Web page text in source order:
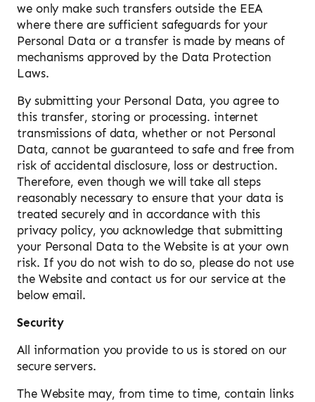
we only make such transfers outside the EEA
where there are sufficient safeguards for your
Personal Data or a transfer is made by means of
mechanisms approved by the Data Protection
Laws.
By submitting your Personal Data, you agree to
this transfer, storing or processing. internet
transmissions of data, whether or not Personal
Data, cannot be guaranteed to safe and free from
risk of accidental disclosure, loss or destruction.
Therefore, even though we will take all steps
reasonably necessary to ensure that your data is
treated securely and in accordance with this
privacy policy, you acknowledge that submitting
your Personal Data to the Website is at your own
risk. If you do not wish to do so, please do not use
the Website and contact us for our service at the
below email.
Security
All information you provide to us is stored on our
secure servers.
The Website may, from time to time, contain links